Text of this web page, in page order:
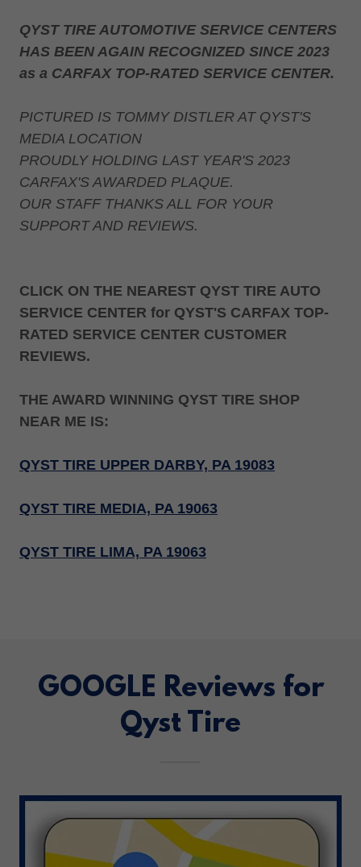
QYST TIRE AUTOMOTIVE SERVICE CENTERS
HAS BEEN AGAIN RECOGNIZED SINCE 2023
as a CARFAX TOP-RATED SERVICE CENTER.
PICTURED IS TOMMY DISTLER AT QYST'S
MEDIA LOCATION
PROUDLY HOLDING LAST YEAR'S 2023
CARFAX'S AWARDED PLAQUE.
OUR STAFF THANKS ALL FOR YOUR
SUPPORT AND REVIEWS.
CLICK ON THE NEAREST QYST TIRE AUTO
SERVICE CENTER for QYST'S CARFAX TOP-
RATED SERVICE CENTER CUSTOMER
REVIEWS.
THE AWARD WINNING QYST TIRE SHOP
NEAR ME IS:
QYST TIRE UPPER DARBY, PA 19083
QYST TIRE MEDIA, PA 19063
QYST TIRE LIMA, PA 19063
GOOGLE Reviews for
Qyst Tire